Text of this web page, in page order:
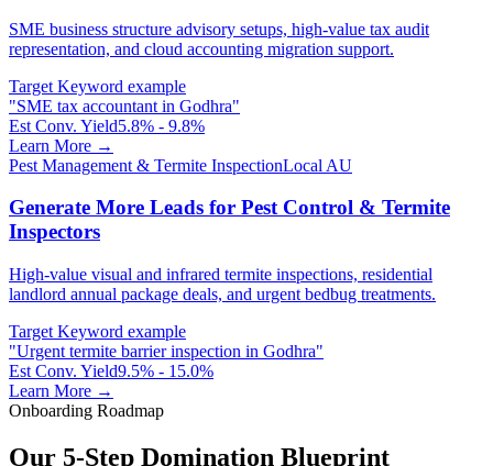
SME business structure advisory setups, high-value tax audit
representation, and cloud accounting migration support.
Target Keyword example
"SME tax accountant in Godhra"
Est Conv. Yield5.8% - 9.8%
Learn More →
Pest Management & Termite InspectionLocal AU
Generate More Leads for Pest Control & Termite
Inspectors
High-value visual and infrared termite inspections, residential
landlord annual package deals, and urgent bedbug treatments.
Target Keyword example
"Urgent termite barrier inspection in Godhra"
Est Conv. Yield9.5% - 15.0%
Learn More →
Onboarding Roadmap
Our 5-Step Domination Blueprint